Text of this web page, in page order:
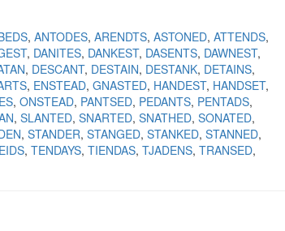
ANTODES ARENDTS ASTONED ATTENDS
DANITES DANKEST DASENTS DAWNEST
DESCANT DESTAIN DESTANK DETAINS
ENSTEAD GNASTED HANDEST HANDSET
ONSTEAD PANTSED PEDANTS PENTADS
SLANTED SNARTED SNATHED SONATED
STANDER STANGED STANKED STANNED
TENDAYS TIENDAS TJADENS TRANSED